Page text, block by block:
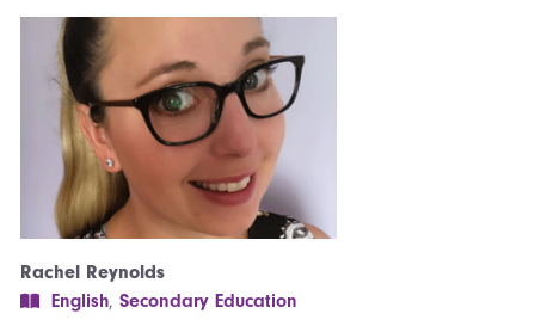
Rachel Reynolds
English, Secondary Education